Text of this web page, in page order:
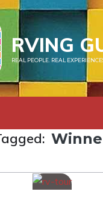
RVING
REAL PEOPLE. REAL